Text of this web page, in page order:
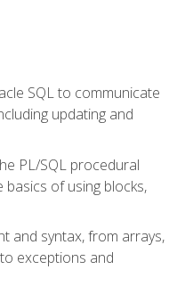
SQL to communicate
updating and
PL/SQL procedural
of using blocks,
and syntax, from arrays,
exceptions and